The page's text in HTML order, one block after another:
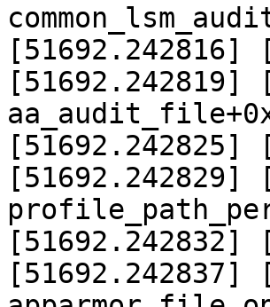
[51692.242819]
[51692.242825]
[51692.242829]
[51692.242832]
[51692.242837]